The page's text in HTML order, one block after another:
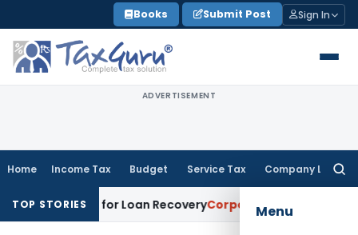
to
content
Books Submit Post Sign In
ADVERTISEMENT
Home Income Tax Budget Service Tax Company Law
Menu
TOP STORIES
for Loan RecoveryCorporate Law Rental Income